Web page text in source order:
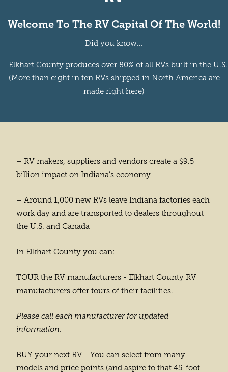
Welcome To The RV Capital Of The World!
Did you know...
– Elkhart County produces over 80% of all RVs built in the U.S.
(More than eight in ten RVs shipped in North America are
made right here)
– RV makers, suppliers and vendors create a $9.5
billion impact on Indiana’s economy
– Around 1,000 new RVs leave Indiana factories each
work day and are transported to dealers throughout
the U.S. and Canada
In Elkhart County you can:
TOUR the RV manufacturers - Elkhart County RV
manufacturers offer tours of their facilities.
Please call each manufacturer for updated
information.
BUY your next RV - You can select from many
models and price points (and aspire to that 45-foot